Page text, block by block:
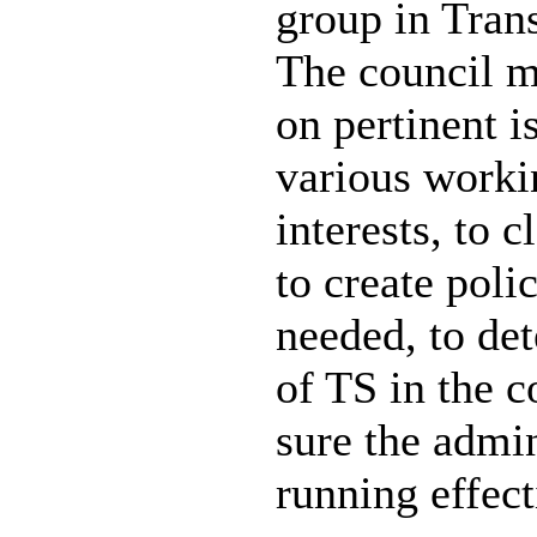
group in
The council
on pertinent
various
interests, to
to create
needed, to
of TS in the
sure the
running